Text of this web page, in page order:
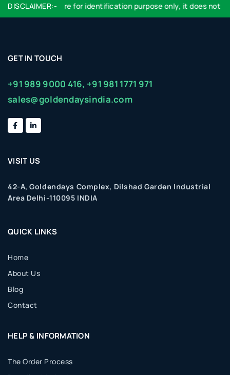
DISCLAIMER:-
Logo used are for identification purpose only, it does not
GET IN TOUCH
+91 989 9000 416, +91 981 1771 971
sales@goldendaysindia.com
VISIT US
42-A, Goldendays Complex, Dilshad Garden Industrial
Area Delhi-110095 INDIA
QUICK LINKS
Home
About Us
Blog
Contact
HELP & INFORMATION
The Order Process